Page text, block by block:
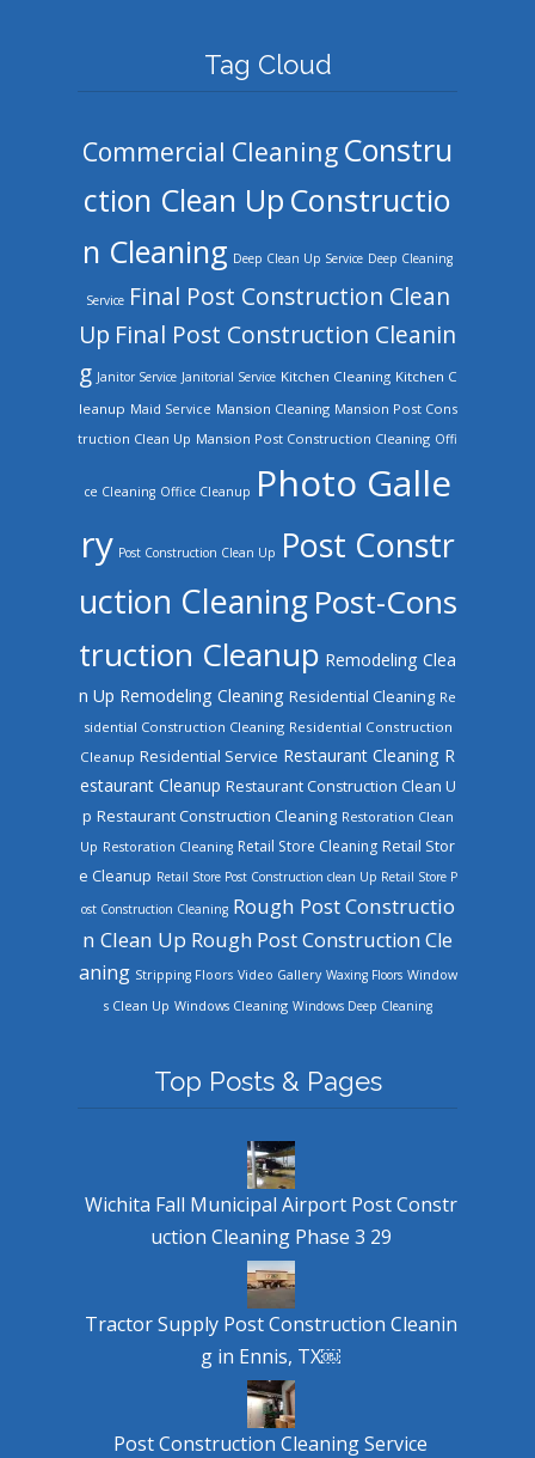
Tag Cloud
Commercial Cleaning Constru
ction Clean Up Constructio
n Cleaning Deep Clean Up Service Deep Cleaning
Service Final Post Construction Clean
Up Final Post Construction Cleanin
g Janitor Service Janitorial Service Kitchen Cleaning Kitchen C
leanup Maid Service Mansion Cleaning Mansion Post Cons
truction Clean Up Mansion Post Construction Cleaning Offi
ce Cleaning Office Cleanup Photo Galle
ry Post Construction Clean Up Post Constr
uction Cleaning Post-Cons
truction Cleanup Remodeling Clea
n Up Remodeling Cleaning Residential Cleaning Re
sidential Construction Cleaning Residential Construction
Cleanup Residential Service Restaurant Cleaning R
estaurant Cleanup Restaurant Construction Clean U
p Restaurant Construction Cleaning Restoration Clean
Up Restoration Cleaning Retail Store Cleaning Retail Stor
e Cleanup Retail Store Post Construction clean Up Retail Store P
ost Construction Cleaning Rough Post Constructio
n Clean Up Rough Post Construction Cle
aning Stripping Floors Video Gallery Waxing Floors Window
s Clean Up Windows Cleaning Windows Deep Cleaning
Top Posts & Pages
Wichita Fall Municipal Airport Post Constr
uction Cleaning Phase 3 29
Tractor Supply Post Construction Cleanin
g in Ennis, TX￼
Post Construction Cleaning Service